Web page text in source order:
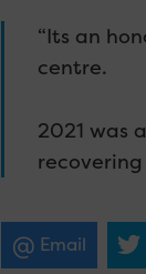
“Its an
centre.
2021 was
Email